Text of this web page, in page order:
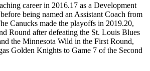
career in 2016.17 as a Development
being named an Assistant Coach from
Canucks made the playoffs in 2019.20,
Round after defeating the St. Louis Blues
the Minnesota Wild in the First Round,
Golden Knights to Game 7 of the Second